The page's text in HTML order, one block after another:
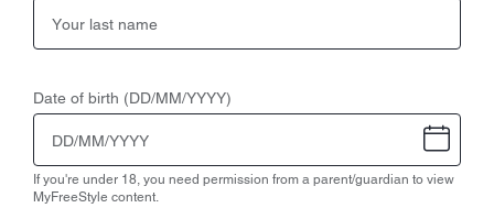
Date of birth (DD/MM/YYYY)
If you're under 18, you need permission from a parent/guardian to view
MyFreeStyle content.